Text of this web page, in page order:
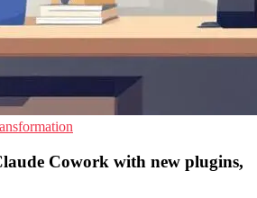
Cowork with new plugins,